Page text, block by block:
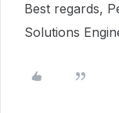
Best regards,
Solutions